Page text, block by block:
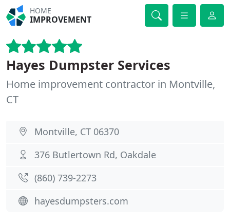
HOME
IMPROVEMENT
Hayes Dumpster Services
Home improvement contractor in Montville,
CT
Montville, CT 06370
376 Butlertown Rd, Oakdale
(860) 739-2273
hayesdumpsters.com